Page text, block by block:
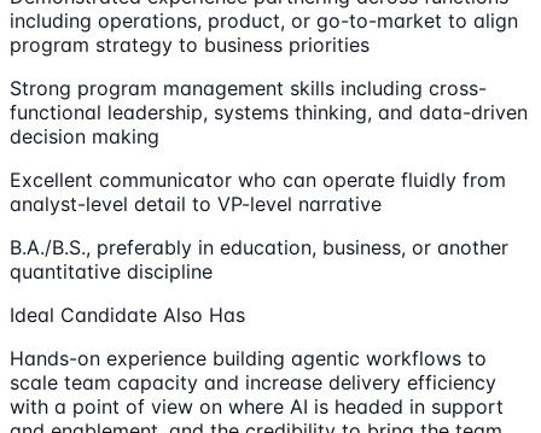
including operations, product, or go-to-market to align
program strategy to business priorities
Strong program management skills including cross-
functional leadership, systems thinking, and data-driven
decision making
Excellent communicator who can operate fluidly from
analyst-level detail to VP-level narrative
B.A./B.S., preferably in education, business, or another
quantitative discipline
Ideal Candidate Also Has
Hands-on experience building agentic workflows to
scale team capacity and increase delivery efficiency
with a point of view on where AI is headed in support